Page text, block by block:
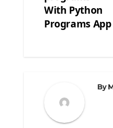
navigation
With Python
Programs App
By